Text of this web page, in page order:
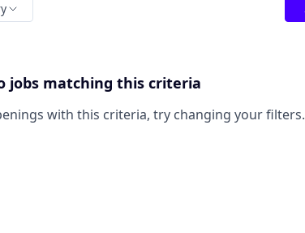
jobs matching this criteria
with this criteria, try changing your filters.